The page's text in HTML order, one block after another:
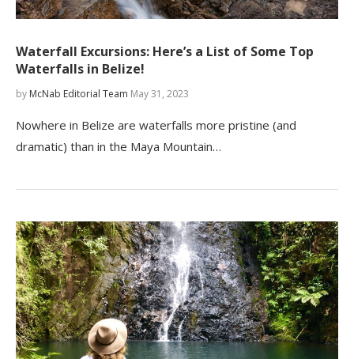
Waterfall Excursions: Here’s a List of Some Top
Waterfalls in Belize!
by McNab Editorial Team May 31, 2023
Nowhere in Belize are waterfalls more pristine (and
dramatic) than in the Maya Mountain…